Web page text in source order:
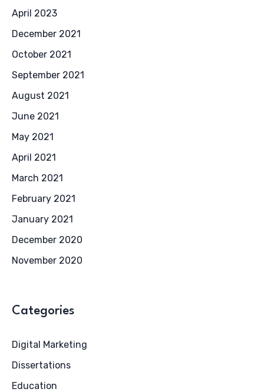
April 2023
December 2021
October 2021
September 2021
August 2021
June 2021
May 2021
April 2021
March 2021
February 2021
January 2021
December 2020
November 2020
Categories
Digital Marketing
Dissertations
Education